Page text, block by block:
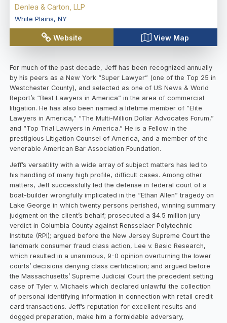
Denlea & Carton, LLP
White Plains, NY
Website View Map
For much of the past decade, Jeff has been recognized annually
by his peers as a New York “Super Lawyer” (one of the Top 25 in
Westchester County), and selected as one of US News & World
Report’s “Best Lawyers in America” in the area of commercial
litigation. He has also been named a lifetime member of “Elite
Lawyers in America,” “The Multi-Million Dollar Advocates Forum,”
and “Top Trial Lawyers in America.” He is a Fellow in the
prestigious Litigation Counsel of America, and a member of the
venerable American Bar Association Foundation.
Jeff’s versatility with a wide array of subject matters has led to
his handling of many high profile, difficult cases. Among other
matters, Jeff successfully led the defense in federal court of a
boat-builder wrongfully implicated in the “Ethan Allen” tragedy on
Lake George in which twenty persons perished, winning summary
judgment on the client’s behalf; prosecuted a $4.5 million jury
verdict in Columbia County against Rensselaer Polytechnic
Institute (RPI); argued before the New Jersey Supreme Court the
landmark consumer fraud class action, Lee v. Basic Research,
which resulted in a unanimous, 9-0 opinion overturning the lower
courts’ decisions denying class certification; and argued before
the Massachusetts’ Supreme Judicial Court the precedent setting
case of Tyler v. Michaels which declared unlawful the collection
of personal identifying information in connection with retail credit
card transactions. Jeff’s reputation for excellent results and
dogged preparation, make him a formidable adversary,